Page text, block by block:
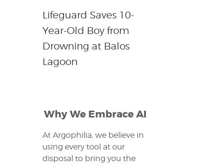
Lifeguard Saves 10-
Year-Old Boy from
Drowning at Balos
Lagoon
Why We Embrace AI
At Argophilia, we believe in
using every tool at our
disposal to bring you the